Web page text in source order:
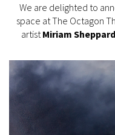
We are delighted to
space at The Octagon
artist Miriam Sheppard